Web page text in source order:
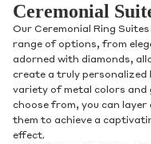
Ceremonial
Our Ceremonial Ring
range of options, from
adorned with diamonds,
create a truly personalized
variety of metal colors and
choose from, you can layer
them to achieve a
effect.